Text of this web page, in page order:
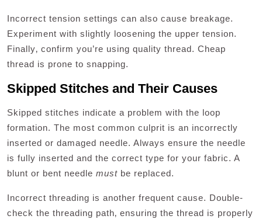
Incorrect tension settings can also cause breakage.
Experiment with slightly loosening the upper tension.
Finally‚ confirm you’re using quality thread. Cheap
thread is prone to snapping.
Skipped Stitches and Their Causes
Skipped stitches indicate a problem with the loop
formation. The most common culprit is an incorrectly
inserted or damaged needle. Always ensure the needle
is fully inserted and the correct type for your fabric. A
blunt or bent needle must be replaced.
Incorrect threading is another frequent cause. Double-
check the threading path‚ ensuring the thread is properly